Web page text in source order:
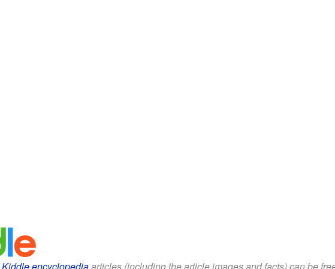
Kiddle encyclopediaarticles (including the article images and facts) can be